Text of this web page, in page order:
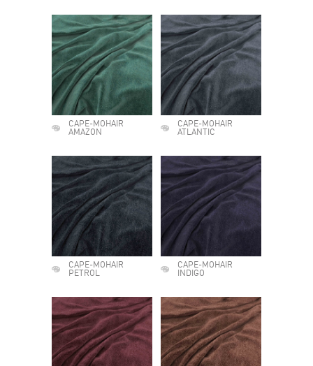
CAPE-MOHAIR
AMAZON
CAPE-MOHAIR
ATLANTIC
CAPE-MOHAIR
PETROL
CAPE-MOHAIR
INDIGO